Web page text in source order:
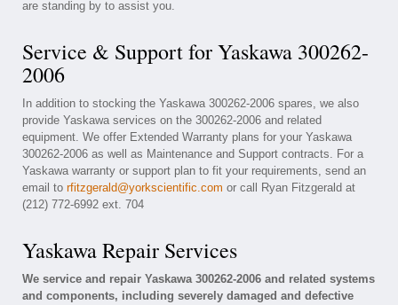
are standing by to assist you.
Service & Support for Yaskawa 300262-
2006
In addition to stocking the Yaskawa 300262-2006 spares, we also
provide Yaskawa services on the 300262-2006 and related
equipment. We offer Extended Warranty plans for your Yaskawa
300262-2006 as well as Maintenance and Support contracts. For a
Yaskawa warranty or support plan to fit your requirements, send an
email to rfitzgerald@yorkscientific.com or call Ryan Fitzgerald at
(212) 772-6992 ext. 704
Yaskawa Repair Services
We service and repair Yaskawa 300262-2006 and related systems
and components, including severely damaged and defective